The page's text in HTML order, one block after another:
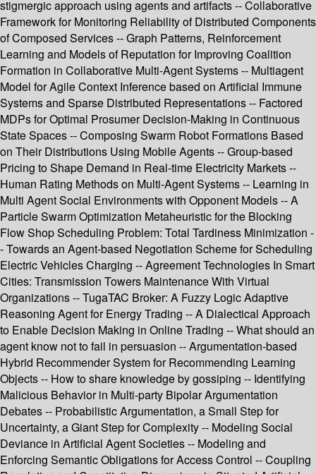
stigmergic approach using agents and artifacts -- Collaborative
Framework for Monitoring Reliability of Distributed Components
of Composed Services -- Graph Patterns, Reinforcement
Learning and Models of Reputation for Improving Coalition
Formation in Collaborative Multi-Agent Systems -- Multiagent
Model for Agile Context Inference based on Artificial Immune
Systems and Sparse Distributed Representations -- Factored
MDPs for Optimal Prosumer Decision-Making in Continuous
State Spaces -- Composing Swarm Robot Formations Based
on Their Distributions Using Mobile Agents -- Group-based
Pricing to Shape Demand in Real-time Electricity Markets --
Human Rating Methods on Multi-Agent Systems -- Learning in
Multi Agent Social Environments with Opponent Models -- A
Particle Swarm Optimization Metaheuristic for the Blocking
Flow Shop Scheduling Problem: Total Tardiness Minimization -
- Towards an Agent-based Negotiation Scheme for Scheduling
Electric Vehicles Charging -- Agreement Technologies In Smart
Cities: Transmission Towers Maintenance With Virtual
Organizations -- TugaTAC Broker: A Fuzzy Logic Adaptive
Reasoning Agent for Energy Trading -- A Dialectical Approach
to Enable Decision Making in Online Trading -- What should an
agent know not to fail in persuasion -- Argumentation-based
Hybrid Recommender System for Recommending Learning
Objects -- How to share knowledge by gossiping -- Identifying
Malicious Behavior in Multi-party Bipolar Argumentation
Debates -- Probabilistic Argumentation, a Small Step for
Uncertainty, a Giant Step for Complexity -- Modeling Social
Deviance in Artificial Agent Societies -- Modeling and
Enforcing Semantic Obligations for Access Control -- Coupling